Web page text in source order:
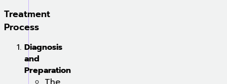
Treatment
Process
Diagnosis
and
Preparation